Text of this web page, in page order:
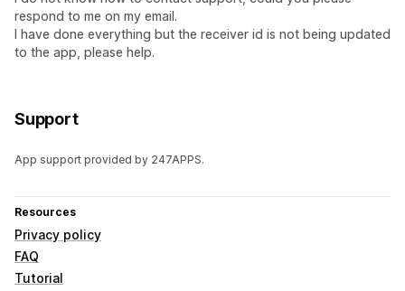
respond to me on my email.
I have done everything but the receiver id is not being updated
to the app, please help.
Support
App support provided by 247APPS.
Resources
Privacy policy
FAQ
Tutorial